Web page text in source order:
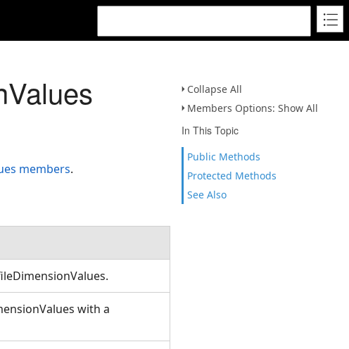
Collapse All
Members Options: Show All
In This Topic
Public Methods
Protected Methods
See Also
members.
with a